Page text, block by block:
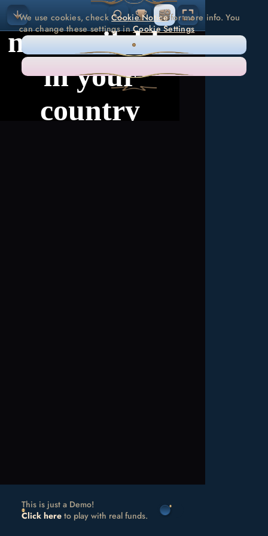
This is just a Demo!
Click here to play with real funds.
We use cookies, checkCookie Noticefor more info. You
can change these settings inCookie Settings
ONLY NECESSARY